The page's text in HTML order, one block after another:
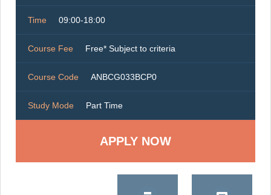
Time 09:00-18:00
Course Fee Free* Subject to criteria
Course Code ANBCG033BCP0
Study Mode Part Time